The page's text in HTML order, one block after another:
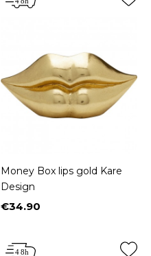
Money Box lips gold Kare
Design
Price
€34.90